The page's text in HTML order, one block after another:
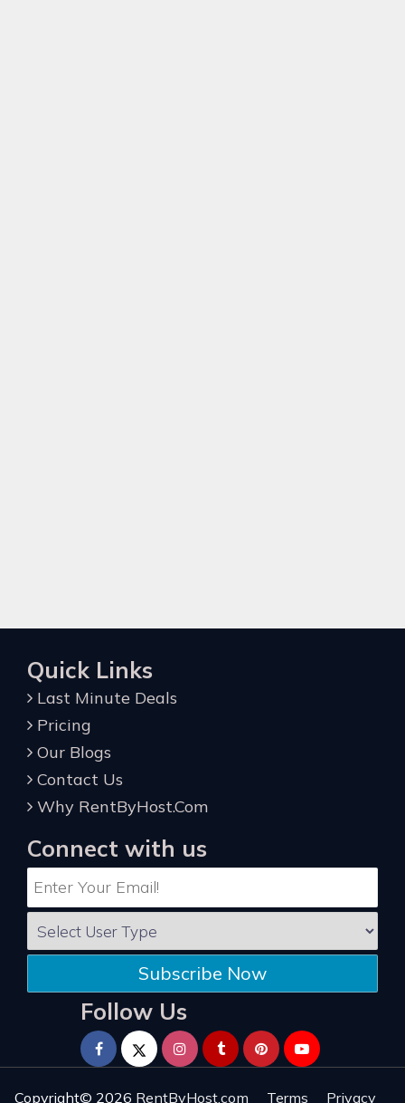
Quick Links
Last Minute Deals
Pricing
Our Blogs
Contact Us
Why RentByHost.Com
Connect with us
Subscribe Now
Follow Us
Copyright© 2026 RentByHost.com Terms Privacy